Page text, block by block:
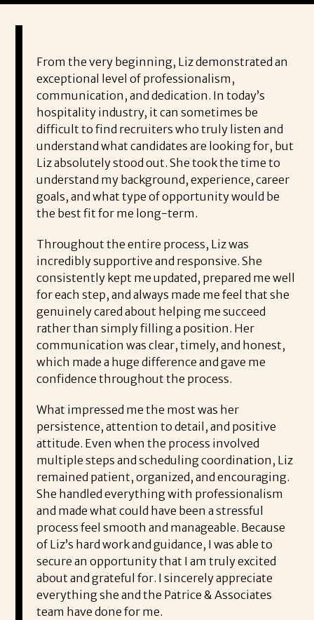
From the very beginning, Liz demonstrated an
exceptional level of professionalism,
communication, and dedication. In today’s
hospitality industry, it can sometimes be
difficult to find recruiters who truly listen and
understand what candidates are looking for, but
Liz absolutely stood out. She took the time to
understand my background, experience, career
goals, and what type of opportunity would be
the best fit for me long-term.
Throughout the entire process, Liz was
incredibly supportive and responsive. She
consistently kept me updated, prepared me well
for each step, and always made me feel that she
genuinely cared about helping me succeed
rather than simply filling a position. Her
communication was clear, timely, and honest,
which made a huge difference and gave me
confidence throughout the process.
What impressed me the most was her
persistence, attention to detail, and positive
attitude. Even when the process involved
multiple steps and scheduling coordination, Liz
remained patient, organized, and encouraging.
She handled everything with professionalism
and made what could have been a stressful
process feel smooth and manageable. Because
of Liz’s hard work and guidance, I was able to
secure an opportunity that I am truly excited
about and grateful for. I sincerely appreciate
everything she and the Patrice & Associates
team have done for me.